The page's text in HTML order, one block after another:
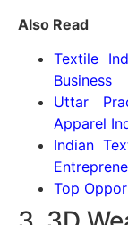
Also Read
Textile
Business
Uttar
Apparel
Indian
Top